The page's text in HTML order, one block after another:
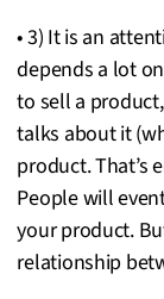
• 3) It is an
depends a lot
to sell a
talks about it
product. That’s
People will
your product.
relationship